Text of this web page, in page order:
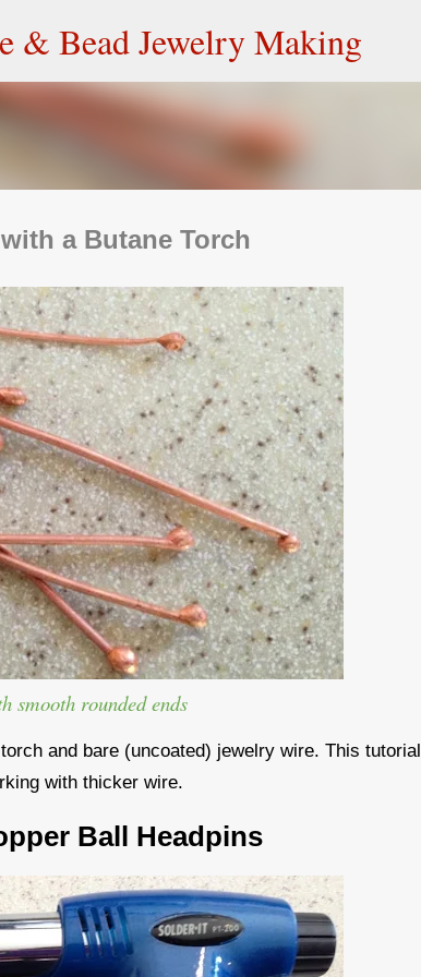
Skip to main content
& Bead Jewelry Making
a Butane Torch
smooth rounded ends
and bare (uncoated) jewelry wire. This tutorial
with thicker wire.
Ball Headpins